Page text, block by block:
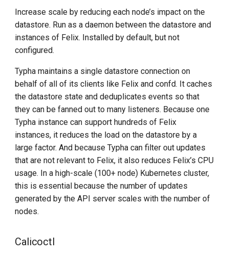
Increase scale by reducing each node’s impact on the
datastore. Run as a daemon between the datastore and
instances of Felix. Installed by default, but not
configured.
Typha maintains a single datastore connection on
behalf of all of its clients like Felix and confd. It caches
the datastore state and deduplicates events so that
they can be fanned out to many listeners. Because one
Typha instance can support hundreds of Felix
instances, it reduces the load on the datastore by a
large factor. And because Typha can filter out updates
that are not relevant to Felix, it also reduces Felix’s CPU
usage. In a high-scale (100+ node) Kubernetes cluster,
this is essential because the number of updates
generated by the API server scales with the number of
nodes.
Calicoctl